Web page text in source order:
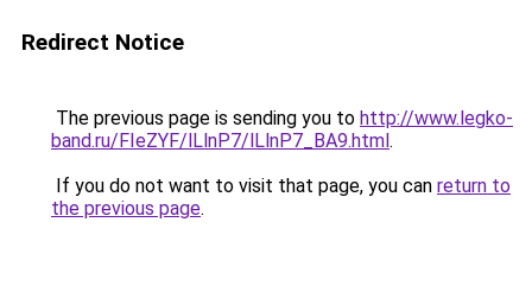
Redirect Notice
The previous page is sending you to http://www.legko-
band.ru/FIeZYF/lLlnP7/lLlnP7_BA9.html.
If you do not want to visit that page, you can return to
the previous page.